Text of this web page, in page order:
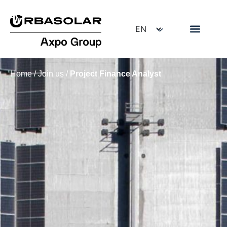
Home/Join us / Project Finance Analyst